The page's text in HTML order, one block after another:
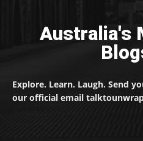
Australia's
Explore. Learn. Laugh. Send
our official email